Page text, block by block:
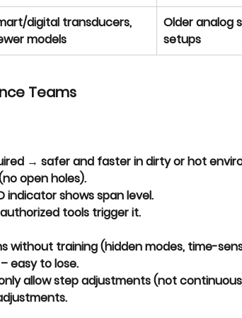
digital transducers,
models
Older analog
setups
Teams
→ safer and faster in dirty or hot
open holes).
indicator shows span level.
tools trigger it.
without training (hidden modes, time-
– easy to lose.
allow step adjustments (not